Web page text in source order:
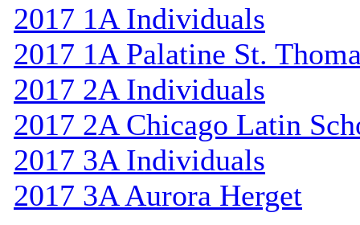
2017 1A Individuals
2017 1A Palatine St.
2017 2A Individuals
2017 2A Chicago Latin
2017 3A Individuals
2017 3A Aurora Herget